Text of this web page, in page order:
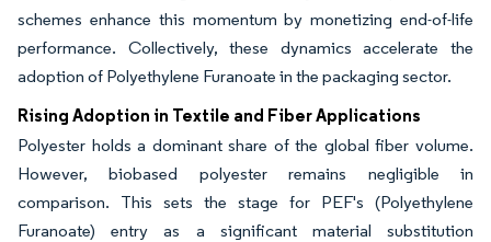
schemes enhance this momentum by monetizing end-of-life
performance. Collectively, these dynamics accelerate the
adoption of Polyethylene Furanoate in the packaging sector.
Rising Adoption in Textile and Fiber Applications
Polyester holds a dominant share of the global fiber volume.
However, biobased polyester remains negligible in
comparison. This sets the stage for PEF's (Polyethylene
Furanoate) entry as a significant material substitution